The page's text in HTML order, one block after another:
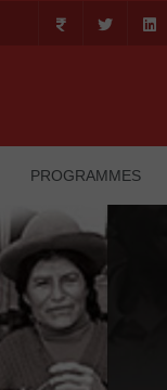
PROGRAMMES